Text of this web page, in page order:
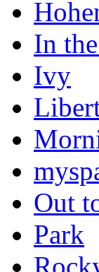
In
Ivy
Out
Park